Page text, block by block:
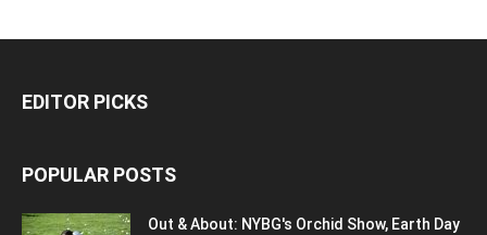
EDITOR PICKS
POPULAR POSTS
Out & About: NYBG's Orchid Show, Earth Day